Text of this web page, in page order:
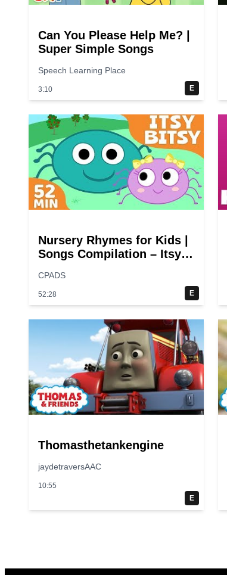
Can You Please Help Me? |
Super Simple Songs
Speech Learning Place
3:10 E
Nursery Rhymes for Kids |
Songs Compilation – Itsy
Children Songs
CPADS
52:28 E
Thomasthetankengine
jaydetraversAAC
10:55
E